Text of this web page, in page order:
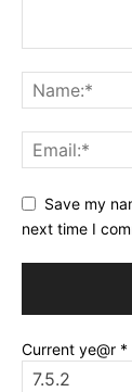
Save my
next time I
Current ye@r *